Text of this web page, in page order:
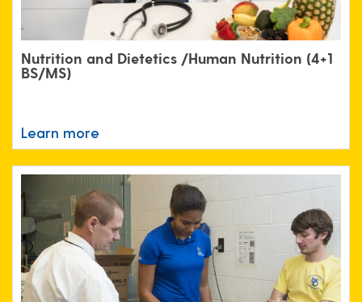
Nutrition and Dietetics /Human Nutrition (4+1
BS/MS)
Learn more